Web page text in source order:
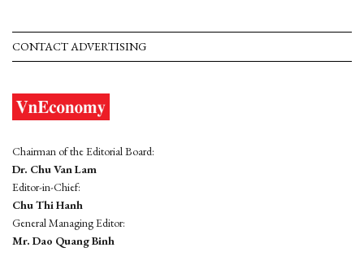
CONTACT ADVERTISING
Chairman of the Editorial Board:
Dr. Chu Van Lam
Editor-in-Chief:
Chu Thi Hanh
General Managing Editor:
Mr. Dao Quang Binh